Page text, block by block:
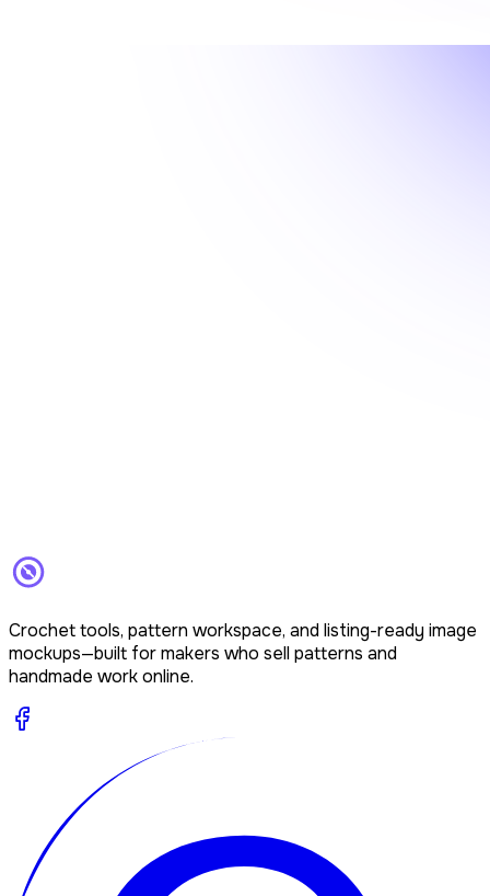
Crochet tools, pattern workspace, and listing-ready image
mockups—built for makers who sell patterns and
handmade work online.